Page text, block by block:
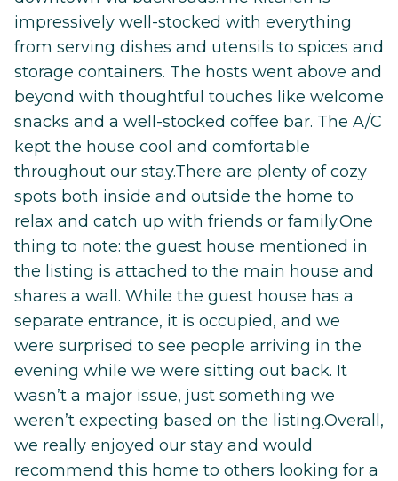
impressively well-stocked with everything
from serving dishes and utensils to spices and
storage containers. The hosts went above and
beyond with thoughtful touches like welcome
snacks and a well-stocked coffee bar. The A/C
kept the house cool and comfortable
throughout our stay.There are plenty of cozy
spots both inside and outside the home to
relax and catch up with friends or family.One
thing to note: the guest house mentioned in
the listing is attached to the main house and
shares a wall. While the guest house has a
separate entrance, it is occupied, and we
were surprised to see people arriving in the
evening while we were sitting out back. It
wasn’t a major issue, just something we
weren’t expecting based on the listing.Overall,
we really enjoyed our stay and would
recommend this home to others looking for a